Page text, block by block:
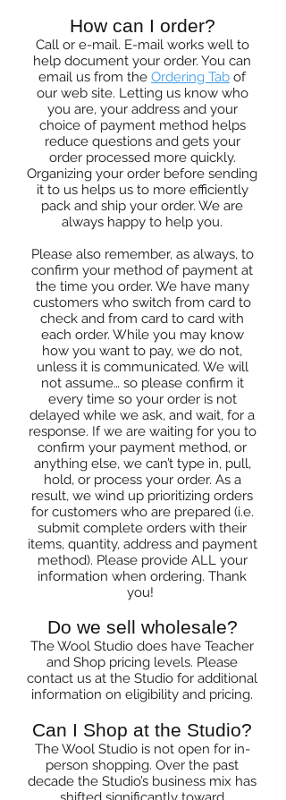
How can I order?
Call or e-mail. E-mail works well to
help document your order. You can
email us from the Ordering Tab of
our web site. Letting us know who
you are, your address and your
choice of payment method helps
reduce questions and gets your
order processed more quickly.
Organizing your order before sending
it to us helps us to more efficiently
pack and ship your order. We are
always happy to help you.
Please also remember, as always, to
confirm your method of payment at
the time you order. We have many
customers who switch from card to
check and from card to card with
each order. While you may know
how you want to pay, we do not,
unless it is communicated. We will
not assume… so please confirm it
every time so your order is not
delayed while we ask, and wait, for a
response. If we are waiting for you to
confirm your payment method, or
anything else, we can’t type in, pull,
hold, or process your order. As a
result, we wind up prioritizing orders
for customers who are prepared (i.e.
submit complete orders with their
items, quantity, address and payment
method). Please provide ALL your
information when ordering. Thank
you!
Do we sell wholesale?
The Wool Studio does have Teacher
and Shop pricing levels. Please
contact us at the Studio for additional
information on eligibility and pricing.
Can I Shop at the Studio?
The Wool Studio is not open for in-
person shopping. Over the past
decade the Studio’s business mix has